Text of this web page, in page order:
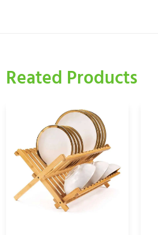
Reated Products